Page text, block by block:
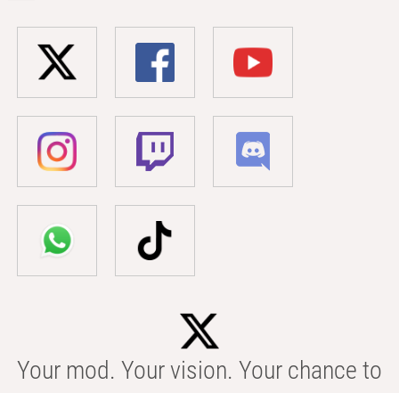
Your mod. Your vision. Your chance to